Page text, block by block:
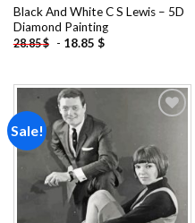
Black And White C S Lewis – 5D
Diamond Painting
28.85$ - 18.85 $
Sale!
Add to
wishlist